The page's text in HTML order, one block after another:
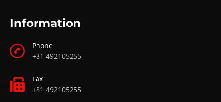
Information
Phone
+81 492105255
Fax
+81 492105255